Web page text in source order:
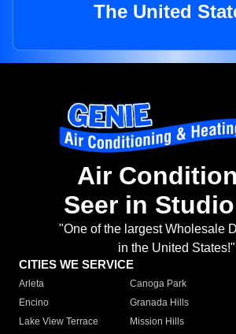
The United
Air
Seer in
"One of the largest Wholesale
in the United States!"
CITIES WE SERVICE
Arleta Canoga Park
Encino
Granada Hills
Lake View Terrace
Mission Hills